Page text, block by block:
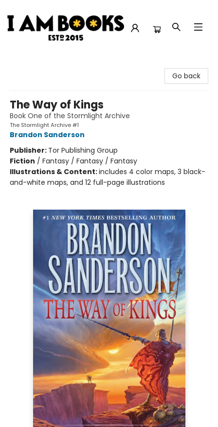
Go back
The Way of Kings
Book One of the Stormlight Archive
The Stormlight Archive #1
Brandon Sanderson
Publisher: Tor Publishing Group
Fiction / Fantasy / Fantasy / Fantasy
Illustrations & Content:includes 4 color maps, 3 black-
and-white maps, and 12 full-page illustrations